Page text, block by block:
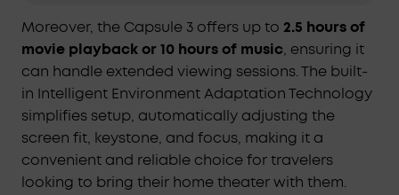
Intelligent Environment Adaptation Technology,
ensuring perfect projection in just 3 seconds,
without manual adjustments.
High-Definition Visuals:
Relish in the clarity of a
1080p display with 200 ANSI Lumens brightness, for
a viewing experience that's notably more vivid
with the soundcore Nebula Capsule 3.
Extended Entertainment on a Single Charge:Enjoy
up to 2.5 hours of movies or 10 hours of music on a
Moreover, the Capsule 3 offers up to 2.5 hours of
movie playback or 10 hours of music, ensuring it
can handle extended viewing sessions. The built-
in Intelligent Environment Adaptation Technology
simplifies setup, automatically adjusting the
screen fit, keystone, and focus, making it a
convenient and reliable choice for travelers
looking to bring their home theater with them.